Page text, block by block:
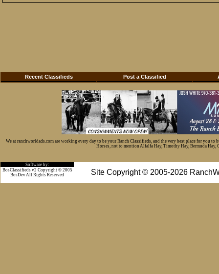
Recent Classifieds Post a Classified
We at ranchworldads.com are working every day to be your Ranch Classifieds, and the very best place for you
Horses, not to mention Alfalfa Hay, Timothy Hay, Bermuda Hay,
Software by:
Site Copyright © 2005-2026
BosClassifieds v2 Copyright © 2005
BosDev All Rights Reserved